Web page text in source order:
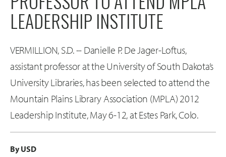
LEADERSHIP INSTITUTE
VERMILLION, S.D. -- Danielle P. De Jager-Loftus,
assistant professor at the University of South Dakota’s
University Libraries, has been selected to attend the
Mountain Plains Library Association (MPLA) 2012
Leadership Institute, May 6-12, at Estes Park, Colo.
By USD